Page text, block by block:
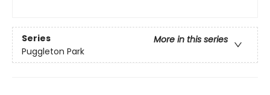
Series
More in this series
Puggleton Park